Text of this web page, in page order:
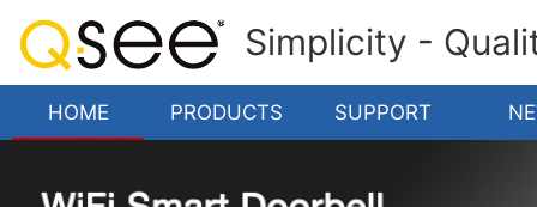
Simplicity -
HOME PRODUCTS SUPPORT